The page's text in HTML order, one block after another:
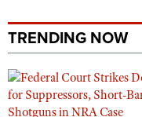
Firearm Training
NRA Marksmanship
NRA Training Course
Women On Target®
Become An NRA
Youth Education
Youth Hunter
National Junior
TRENDING NOW